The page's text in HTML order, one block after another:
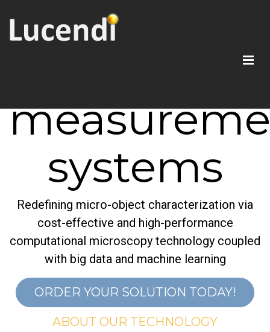
AI-enabled
systems
Redefining micro-object characterization via
cost-effective and high-performance
computational microscopy technology coupled
with big data and machine learning
ORDER YOUR SOLUTION TODAY!
ABOUT OUR TECHNOLOGY